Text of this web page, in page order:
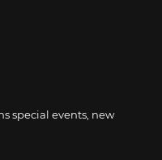
special events, new